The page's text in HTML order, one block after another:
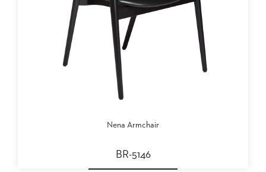
Nena Armchair
BR-5146